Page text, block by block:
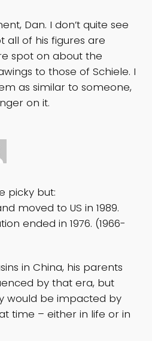
Dan. I don’t quite see
all of his figures are
spot on about the
to those of Schiele. I
as similar to someone,
on it.
picky but:
moved to US in 1989.
ended in 1976. (1966-
in China, his parents
by that era, but
would be impacted by
time – either in life or in